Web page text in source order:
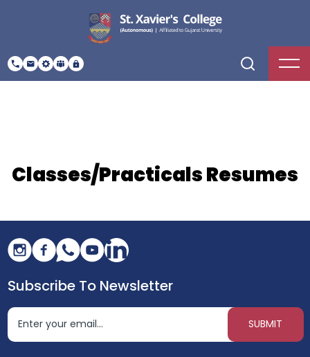
Classes/Practicals Resumes
Subscribe To Newsletter